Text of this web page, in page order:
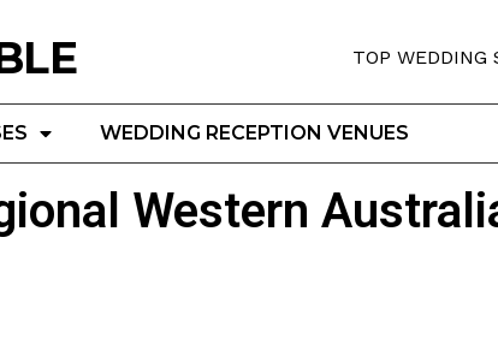
TOP WEDDING
WEDDING RECEPTION VENUES
Western